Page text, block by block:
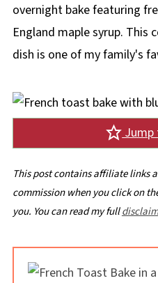
overnight bake featuring
England maple syrup. This
dish is one of my family's
Jump
This post contains affiliate links
commission when you click on
you. You can read my full